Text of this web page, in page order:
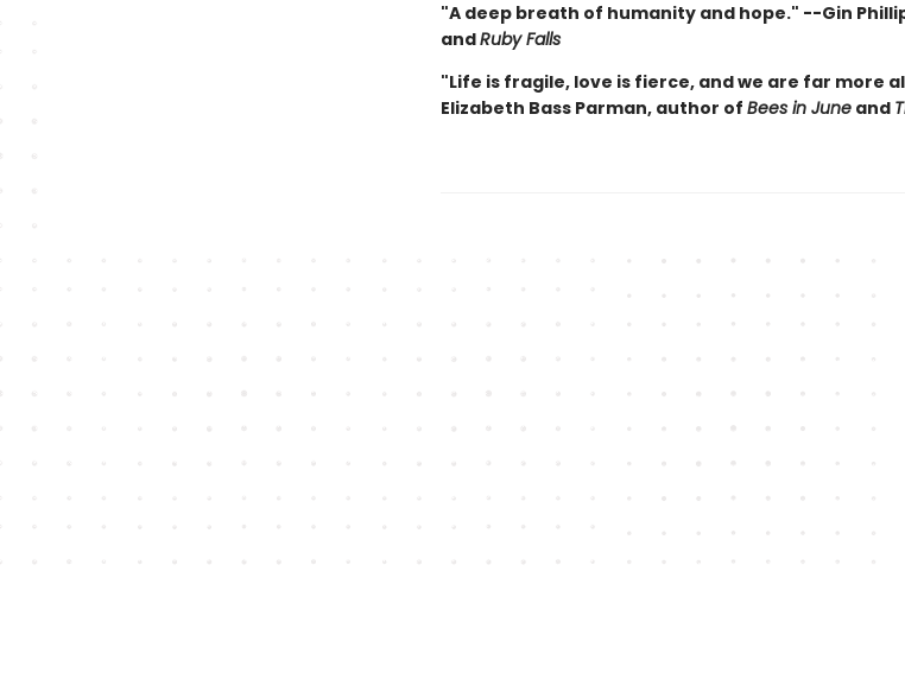
"A deep breath of humanity and hope." --Gin
andRuby Falls
"Life is fragile, love is fierce, and we are far more
Elizabeth Bass Parman, author of Bees in Juneand